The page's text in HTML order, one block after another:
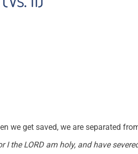
we get saved, we are separated
I the LORD am holy, and have